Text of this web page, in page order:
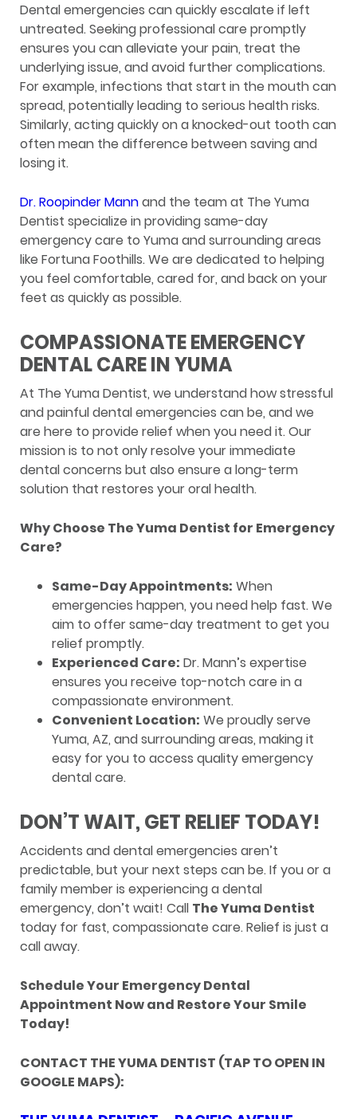
Dental emergencies can quickly escalate if left
untreated. Seeking professional care promptly
ensures you can alleviate your pain, treat the
underlying issue, and avoid further complications.
For example, infections that start in the mouth can
spread, potentially leading to serious health risks.
Similarly, acting quickly on a knocked-out tooth can
often mean the difference between saving and
losing it.
Dr. Roopinder Mannand the team at The Yuma
Dentist specialize in providing same-day
emergency care to Yuma and surrounding areas
like Fortuna Foothills. We are dedicated to helping
you feel comfortable, cared for, and back on your
feet as quickly as possible.
COMPASSIONATE EMERGENCY
DENTAL CARE IN YUMA
At The Yuma Dentist, we understand how stressful
and painful dental emergencies can be, and we
are here to provide relief when you need it. Our
mission is to not only resolve your immediate
dental concerns but also ensure a long-term
solution that restores your oral health.
Why Choose The Yuma Dentist for Emergency
Care?
Same-Day Appointments: When
emergencies happen, you need help fast. We
aim to offer same-day treatment to get you
relief promptly.
Experienced Care: Dr. Mann’s expertise
ensures you receive top-notch care in a
compassionate environment.
Convenient Location: We proudly serve
Yuma, AZ, and surrounding areas, making it
easy for you to access quality emergency
dental care.
DON’T WAIT, GET RELIEF TODAY!
Accidents and dental emergencies aren’t
predictable, but your next steps can be. If you or a
family member is experiencing a dental
emergency, don’t wait! Call The Yuma Dentist
today for fast, compassionate care. Relief is just a
call away.
Schedule Your Emergency Dental
Appointment Now and Restore Your Smile
Today!
CONTACT THE YUMA DENTIST (TAP TO OPEN IN
GOOGLE MAPS):